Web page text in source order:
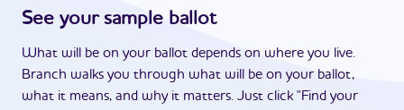
See your sample ballot
What will be on your ballot depends on where you live.
Branch walks you through what will be on your ballot,
what it means, and why it matters. Just click "Find your